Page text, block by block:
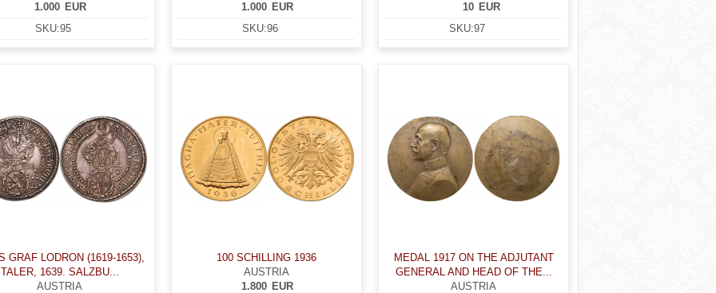
EUR
1.000
SKU:95
EUR
1.000
SKU:96
EUR
10
SKU:97
GRAF LODRON (1619-1653),
TALER, 1639. SALZBU...
AUSTRIA
100 SCHILLING 1936
AUSTRIA
EUR
1.800
MEDAL 1917 ON THE ADJUTANT
GENERAL AND HEAD OF THE...
AUSTRIA